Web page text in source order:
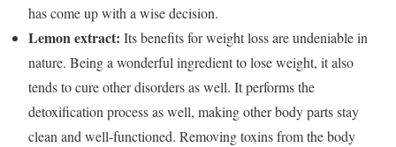
has come up with a wise decision.
Lemon extract: Its benefits for weight loss are undeniable in
nature. Being a wonderful ingredient to lose weight, it also
tends to cure other disorders as well. It performs the
detoxification process as well, making other body parts stay
clean and well-functioned. Removing toxins from the body